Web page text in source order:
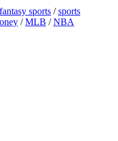
fantasy sports /sports
/MLB /NBA